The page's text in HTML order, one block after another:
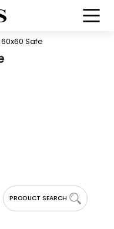
Safe
PRODUCT SEARCH